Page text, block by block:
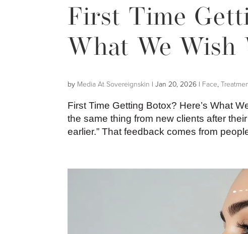
First Time
What We Wish
by Media At Sovereignskin |Jan 20, 2026 | Face ,
First Time Getting Botox? Here’s What
the same thing from new clients after
earlier.” That feedback comes from